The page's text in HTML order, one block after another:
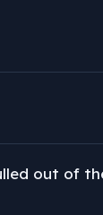
out of